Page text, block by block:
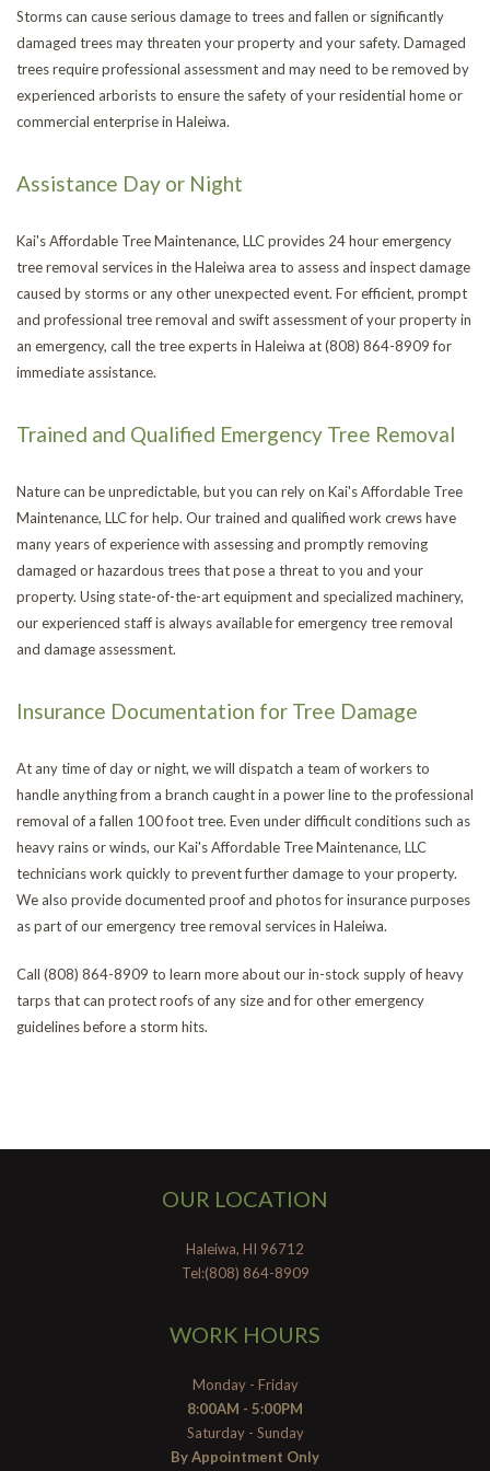
FAQ
CONTACT
Storms can cause serious damage to trees and fallen or significantly
damaged trees may threaten your property and your safety. Damaged
trees require professional assessment and may need to be removed by
experienced arborists to ensure the safety of your residential home or
commercial enterprise in Haleiwa.
Assistance Day or Night
Kai's Affordable Tree Maintenance, LLC provides 24 hour emergency
tree removal services in the Haleiwa area to assess and inspect damage
caused by storms or any other unexpected event. For efficient, prompt
and professional tree removal and swift assessment of your property in
an emergency, call the tree experts in Haleiwa at (808) 864-8909 for
immediate assistance.
Trained and Qualified Emergency Tree Removal
Nature can be unpredictable, but you can rely on Kai's Affordable Tree
Maintenance, LLC for help. Our trained and qualified work crews have
many years of experience with assessing and promptly removing
damaged or hazardous trees that pose a threat to you and your
property. Using state-of-the-art equipment and specialized machinery,
our experienced staff is always available for emergency tree removal
and damage assessment.
Insurance Documentation for Tree Damage
At any time of day or night, we will dispatch a team of workers to
handle anything from a branch caught in a power line to the professional
removal of a fallen 100 foot tree. Even under difficult conditions such as
heavy rains or winds, our Kai's Affordable Tree Maintenance, LLC
technicians work quickly to prevent further damage to your property.
We also provide documented proof and photos for insurance purposes
as part of our emergency tree removal services in Haleiwa.
Call (808) 864-8909 to learn more about our in-stock supply of heavy
tarps that can protect roofs of any size and for other emergency
guidelines before a storm hits.
OUR LOCATION
Haleiwa, HI 96712
Tel:(808) 864-8909
WORK HOURS
Monday - Friday
8:00AM - 5:00PM
Saturday - Sunday
By Appointment Only